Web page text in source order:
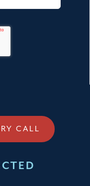
CALL